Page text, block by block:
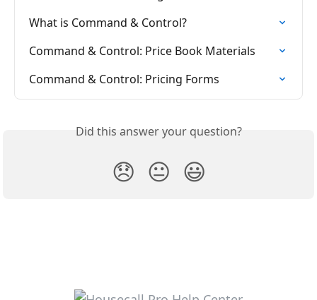
What is Command & Control?
Command & Control: Price Book Materials
Command & Control: Pricing Forms
Did this answer your question?
😞 😐 😃